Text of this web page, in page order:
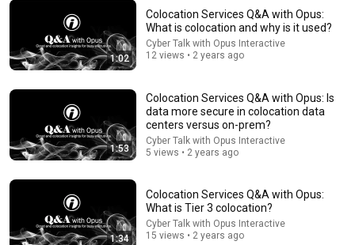
Comments
Comment...
1:02
Colocation Services Q&A with Opus:
What is colocation and why is it used?
Cyber Talk with Opus Interactive
12 views • 2 years ago
1:53
Colocation Services Q&A with Opus: Is
data more secure in colocation data
centers versus on-prem?
Cyber Talk with Opus Interactive
5 views • 2 years ago
1:34
Colocation Services Q&A with Opus:
What is Tier 3 colocation?
Cyber Talk with Opus Interactive
15 views • 2 years ago